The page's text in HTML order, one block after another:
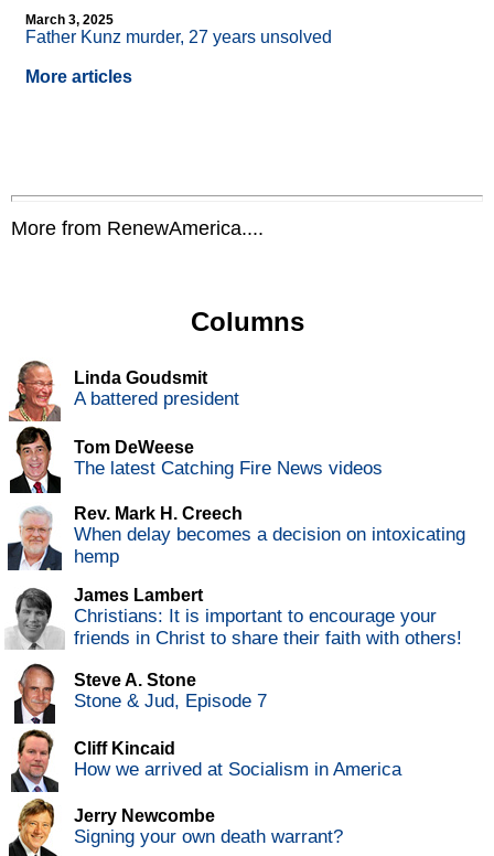
March 3, 2025
Father Kunz murder, 27 years unsolved
More articles
More from RenewAmerica....
Columns
Linda Goudsmit
A battered president
Tom DeWeese
The latest Catching Fire News videos
Rev. Mark H. Creech
When delay becomes a decision on intoxicating
hemp
James Lambert
Christians: It is important to encourage your
friends in Christ to share their faith with others!
Steve A. Stone
Stone & Jud, Episode 7
Cliff Kincaid
How we arrived at Socialism in America
Jerry Newcombe
Signing your own death warrant?